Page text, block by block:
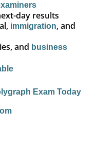
day results
immigration, and
and business
Exam Today